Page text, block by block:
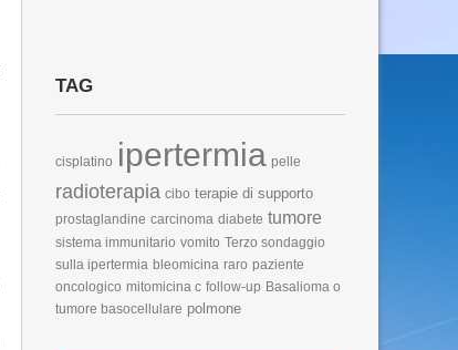
TAG
cisplatino ipertermia pelle
radioterapia cibo terapie di supporto
prostaglandine carcinoma diabete tumore
sistema immunitario vomito Terzo sondaggio
sulla ipertermia bleomicina raro paziente
oncologico mitomicina c follow-up Basalioma o
tumore basocellulare polmone